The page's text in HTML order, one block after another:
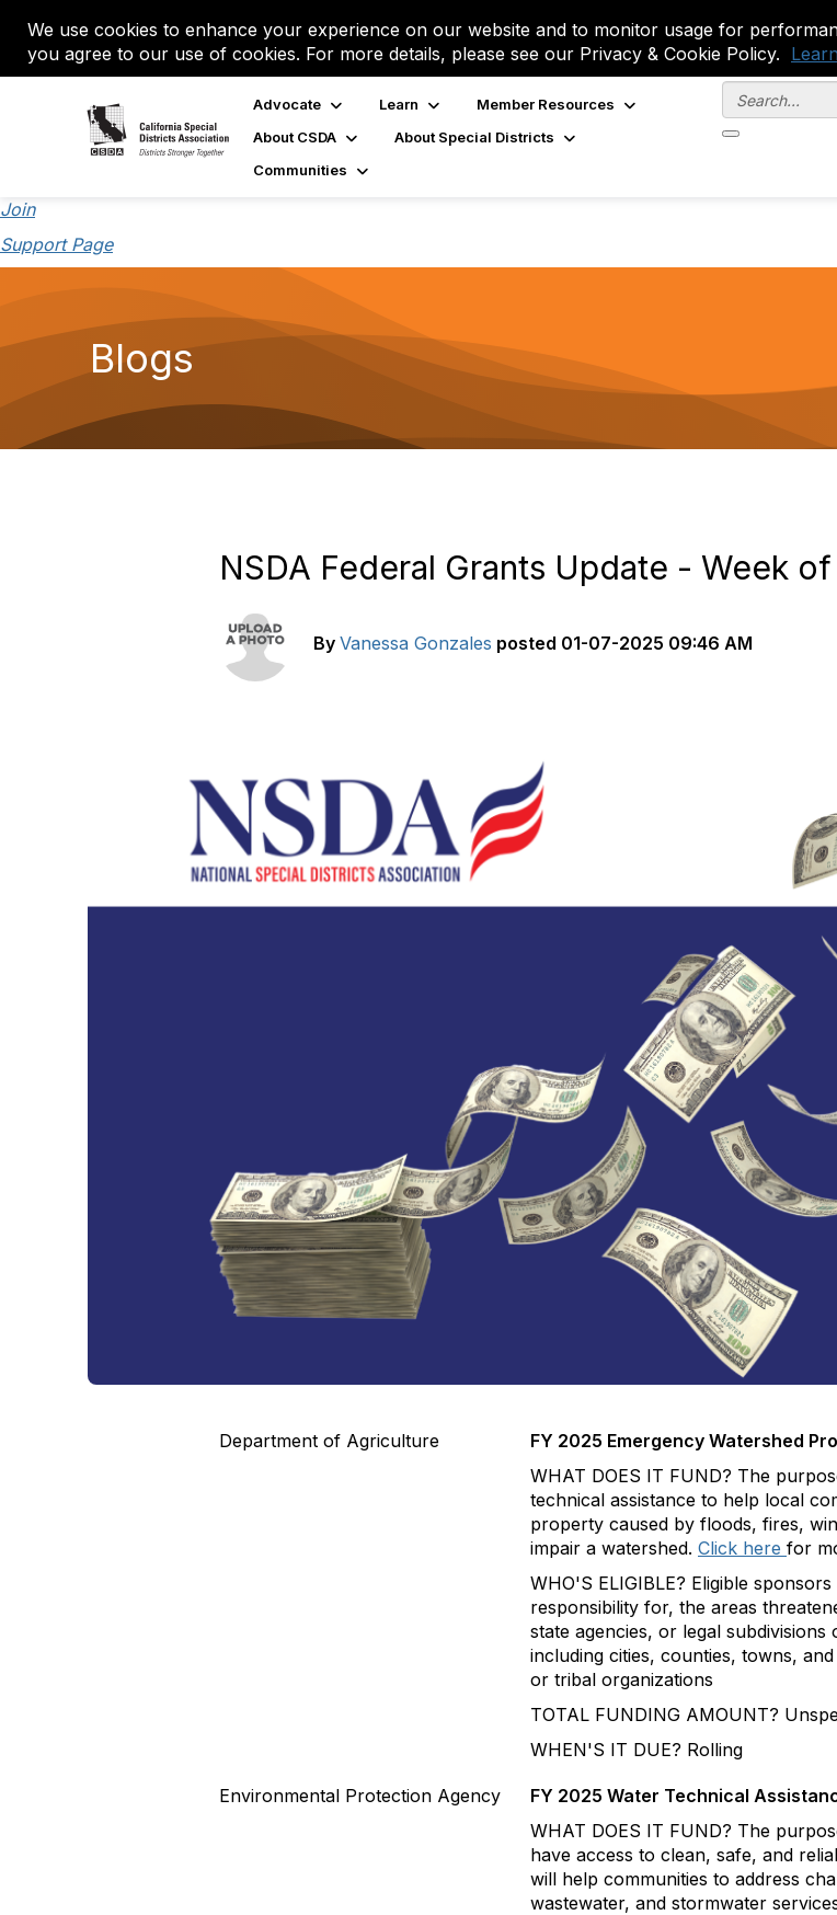
We use cookies to enhance your experience on our website and to monitor usage for
you agree to our use of cookies. For more details, please see our Privacy & Cookie Policy.
Advocate Learn
Member Resources
About CSDA
About Special Districts
Communities
Join
Support Page
Blogs
NSDA Federal Grants Update - Week
By Vanessa Gonzales posted 01-07-2025 09:46 AM
Department of Agriculture
FY 2025 Emergency Watershed
WHAT DOES IT FUND? The
technical assistance to help local
property caused by floods, fires,
impair a watershed. Click here for
WHO'S ELIGIBLE? Eligible
responsibility for, the areas
state agencies, or legal
including cities, counties, towns,
or tribal organizations
TOTAL FUNDING AMOUNT?
WHEN'S IT DUE? Rolling
Environmental Protection Agency
FY 2025 Water Technical
WHAT DOES IT FUND? The
have access to clean, safe, and
will help communities to address
wastewater, and stormwater